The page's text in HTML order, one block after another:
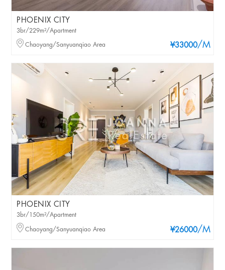
PHOENIX CITY
¥33000/M
3br/229m²/Apartment
Chaoyang/Sanyuanqiao Area
PHOENIX CITY
¥26000/M
3br/150m²/Apartment
Chaoyang/Sanyuanqiao Area